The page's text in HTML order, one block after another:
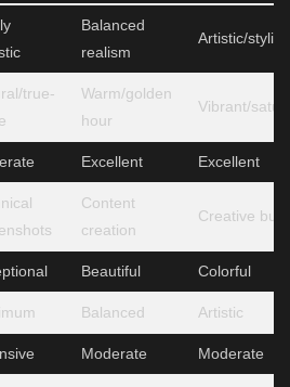
Balanced
realism
Artistic/
true-
Warm/golden
hour
Vibrant/
Excellent Excellent
Content
creation
Creative
Beautiful Colorful
Balanced Artistic
Moderate Moderate